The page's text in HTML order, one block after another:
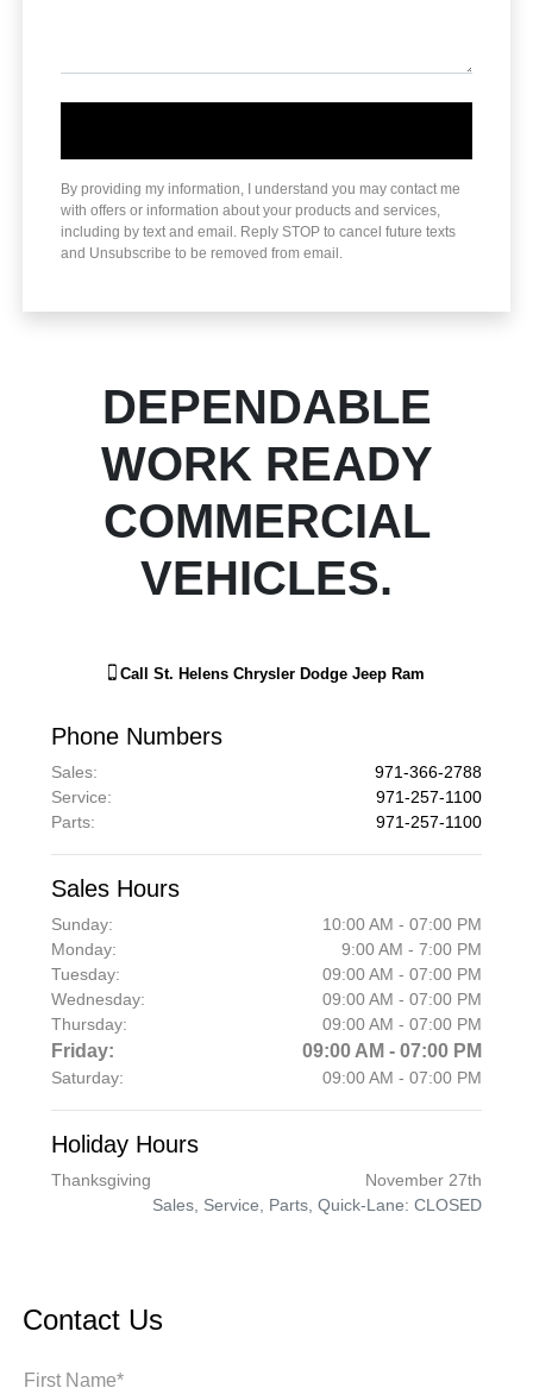
By providing my information, I understand you may contact me
with offers or information about your products and services,
including by text and email. Reply STOP to cancel future texts
and Unsubscribe to be removed from email.
DEPENDABLE
WORK READY
COMMERCIAL
VEHICLES.
Call St. Helens Chrysler Dodge Jeep Ram
Phone Numbers
Sales:
971-366-2788
Service:
971-257-1100
Parts: 971-257-1100
Sales Hours
Sunday:
10:00 AM - 07:00 PM
Monday:
9:00 AM - 7:00 PM
Tuesday:
09:00 AM - 07:00 PM
Wednesday:
09:00 AM - 07:00 PM
Thursday:
09:00 AM - 07:00 PM
Friday: 09:00 AM - 07:00 PM
Saturday: 09:00 AM - 07:00 PM
Holiday Hours
Thanksgiving
November 27th
Sales, Service, Parts, Quick-Lane: CLOSED
Contact Us
First Name*